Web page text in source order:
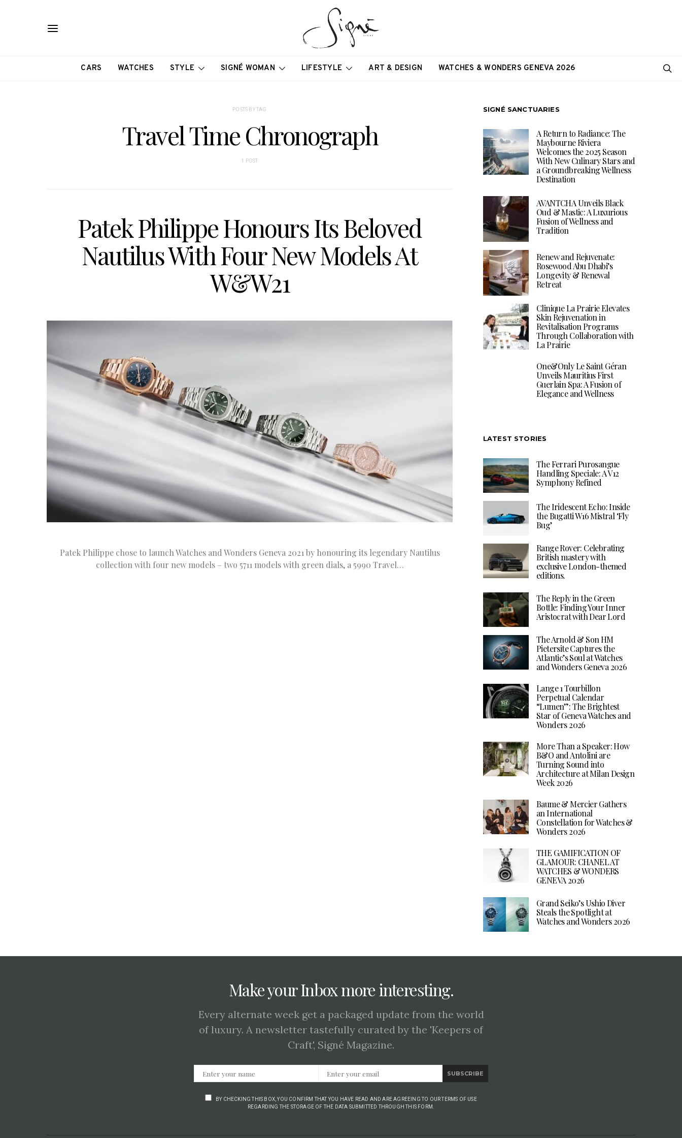
CARS WATCHES STYLE SIGNÉ WOMAN LIFESTYLE ART & DESIGN WATCHES & WONDERS GENEVA 2026
POSTS BY TAG
Travel Time Chronograph
1 POST
Patek Philippe Honours Its Beloved
Nautilus With Four New Models At
W&W21
Patek Philippe chose to launch Watches and Wonders Geneva 2021 by honouring its legendary Nautilus
collection with four new models – two 5711 models with green dials, a 5990 Travel…
SIGNÉ SANCTUARIES
A Return to Radiance: The
Maybourne Riviera
Welcomes the 2025 Season
With New Culinary Stars and
a Groundbreaking Wellness
Destination
AVANTCHA Unveils Black
Oud & Mastic: A Luxurious
Fusion of Wellness and
Tradition
Renew and Rejuvenate:
Rosewood Abu Dhabi’s
Longevity & Renewal
Retreat
Clinique La Prairie Elevates
Skin Rejuvenation in
Revitalisation Programs
Through Collaboration with
La Prairie
One&Only Le Saint Géran
Unveils Mauritius First
Guerlain Spa: A Fusion of
Elegance and Wellness
LATEST STORIES
The Ferrari Purosangue
Handling Speciale: A V12
Symphony Refined
The Iridescent Echo: Inside
the Bugatti W16 Mistral ‘Fly
Bug’
Range Rover: Celebrating
British mastery with
exclusive London-themed
editions.
The Reply in the Green
Bottle: Finding Your Inner
Aristocrat with Dear Lord
The Arnold & Son HM
Pietersite Captures the
Atlantic’s Soul at Watches
and Wonders Geneva 2026
Lange 1 Tourbillon
Perpetual Calendar
“Lumen”: The Brightest
Star of Geneva Watches and
Wonders 2026
More Than a Speaker: How
B&O and Antolini are
Turning Sound into
Architecture at Milan Design
Week 2026
Baume & Mercier Gathers
an International
Constellation for Watches &
Wonders 2026
THE GAMIFICATION OF
GLAMOUR: CHANEL AT
WATCHES & WONDERS
GENEVA 2026
Grand Seiko’s Ushio Diver
Steals the Spotlight at
Watches and Wonders 2026
Make your Inbox more interesting.
Every alternate week get a packaged update from the world
of luxury. A newsletter tastefully curated by the 'Keepers of
Craft', Signé Magazine.
SUBSCRIBE
BY CHECKING THIS BOX, YOU CONFIRM THAT YOU HAVE READ AND ARE AGREEING TO OUR TERMS OF USE
REGARDING THE STORAGE OF THE DATA SUBMITTED THROUGH THIS FORM.